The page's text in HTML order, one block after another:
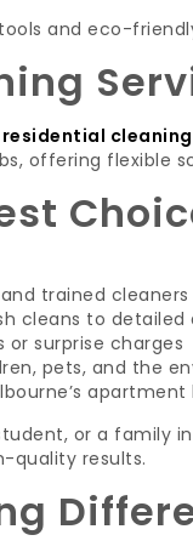
and eco-
residential
offering flexible
trained cleaners
cleans to detailed
or surprise charges
pets, and the
or a family
quality results.